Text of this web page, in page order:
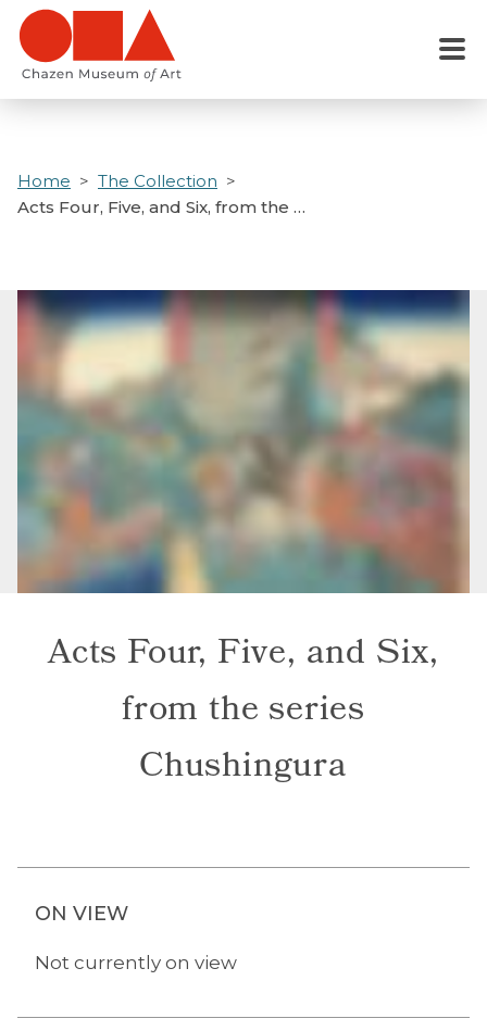
Skip
main
Menu
Home
The Collection
Acts Four, Five, and Six, from the …
Acts Four, Five, and Six,
from the series
Chushingura
ON VIEW
Not currently on view